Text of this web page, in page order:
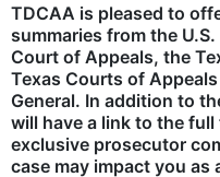
TDCAA is pleased to
summaries from the
Court of Appeals, the
Texas Courts of
General. In addition to
will have a link to the
exclusive prosecutor
case may impact you as